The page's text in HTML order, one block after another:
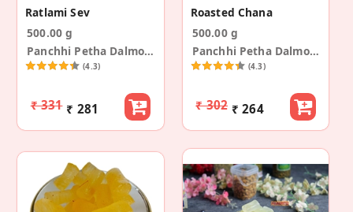
Ratlami Sev
500.00 g
Panchhi Petha Dalmoth
(4.3)
₹ 331 ₹ 281
Roasted Chana
500.00 g
Panchhi Petha Dalmoth
(4.3)
₹ 302 ₹ 264